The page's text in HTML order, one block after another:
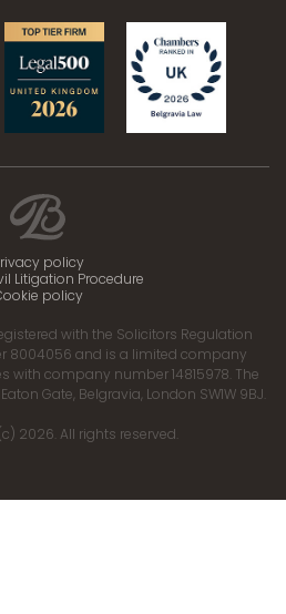
policy
Litigation Procedure
policy
registered with the Solicitors Regulation
8004056 and is a limited company
with company number 14815978. The
Gate, Belgravia, London SW1W 9BJ.
2026. All rights reserved.